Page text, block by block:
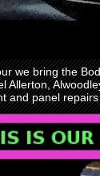
we bring the
Allerton,
and panel